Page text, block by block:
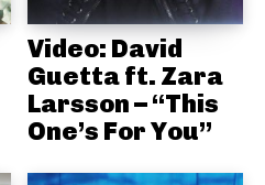
Video: David
Guetta ft. Zara
Larsson – “This
One’s For You”